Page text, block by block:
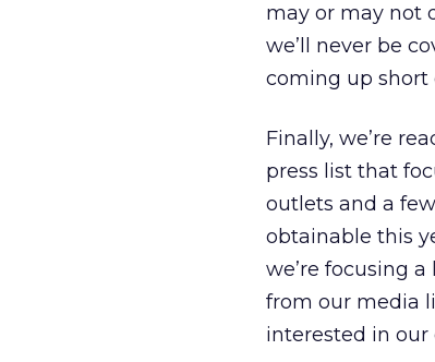
may or may not
we’ll never be
coming up short
Finally, we’re
press list that
outlets and a
obtainable this
we’re focusing
from our media
interested in our